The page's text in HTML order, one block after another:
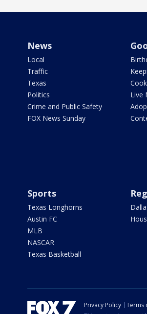
News
Local
Traffic
Texas
Politics
Crime and Public Safety
FOX News Sunday
Live
Sports
Texas Longhorns
Austin FC
MLB
NASCAR
Texas Basketball
Privacy Policy Terms